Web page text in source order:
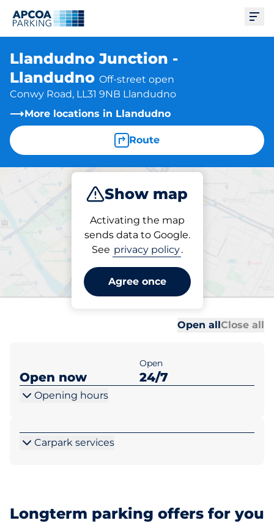
Llandudno Junction -
Llandudno Off-street open
Conwy Road, LL31 9NB Llandudno
More locations in Llandudno
Route
Show map
Activating the map
sends data to Google.
See privacy policy.
Agree once
Subscribe
Subscriptions at location
Llandudno Junction -
Llandudno
Open allClose all
Open now
Open
24/7
Opening hours
Carpark services
Longterm parking offers for you